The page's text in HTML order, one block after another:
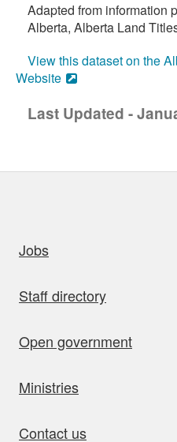
Adapted from information
Alberta, Alberta Land
View this dataset on the
Website
Last Updated -
Jobs
Staff directory
Open government
Ministries
Contact us